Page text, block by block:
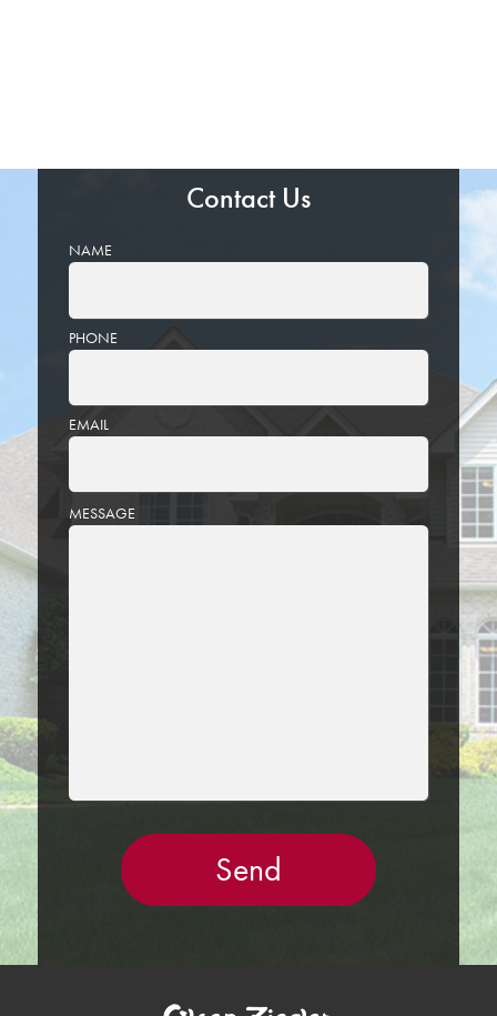
Contact Us
NAME
PHONE
EMAIL
PLEASE
LEAVE
MESSAGE